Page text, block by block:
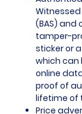
(BAS) and
tamper-
sticker or
which can
online
proof of
lifetime of
Price